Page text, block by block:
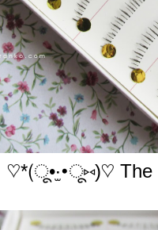
♡*(ू•‧̫•ू⑅)♡ The